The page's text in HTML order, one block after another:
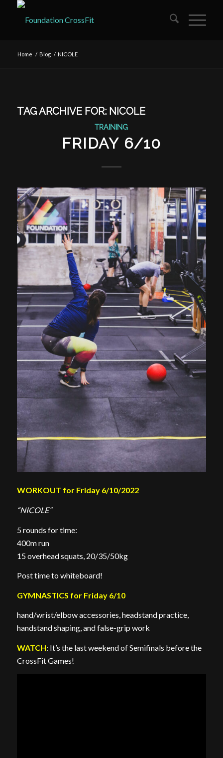
Home / Blog / NICOLE
TAG ARCHIVE FOR: NICOLE
TRAINING
FRIDAY 6/10
WORKOUT for Friday 6/10/2022
“NICOLE”
5 rounds for time:
400m run
15 overhead squats, 20/35/50kg
Post time to whiteboard!
GYMNASTICS for Friday 6/10
hand/wrist/elbow accessories, headstand practice,
handstand shaping, and false-grip work
WATCH: It’s the last weekend of Semifinals before the
CrossFit Games!